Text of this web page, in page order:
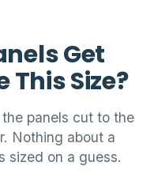
Get
This Size?
panels cut to the
Nothing about a
sized on a guess.